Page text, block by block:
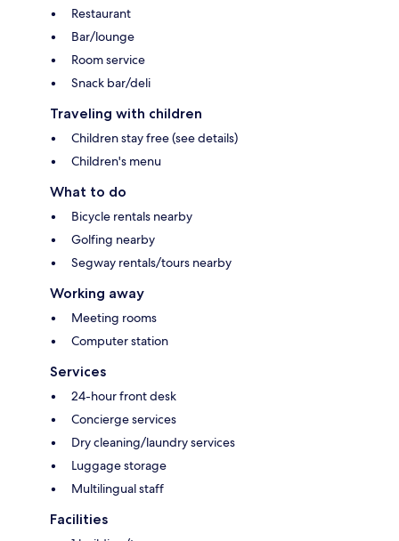
Restaurant
Bar/lounge
Room service
Snack bar/deli
Traveling with children
Children stay free (see details)
Children's menu
What to do
Bicycle rentals nearby
Golfing nearby
Segway rentals/tours nearby
Working away
Meeting rooms
Computer station
Services
24-hour front desk
Concierge services
Dry cleaning/laundry services
Luggage storage
Multilingual staff
Facilities